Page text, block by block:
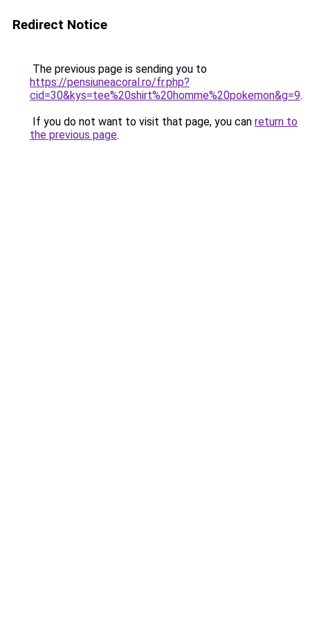
Redirect Notice
The previous page is sending you to
https://pensiuneacoral.ro/fr.php?
cid=30&kys=tee%20shirt%20homme%20pokemon&g=9.
If you do not want to visit that page, you can return to
the previous page.